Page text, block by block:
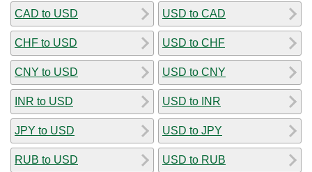
CAD to USD
CHF to USD
CNY to USD
INR to USD
JPY to USD
RUB to USD
USD to CAD
USD to CHF
USD to CNY
USD to INR
USD to JPY
USD to RUB